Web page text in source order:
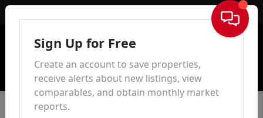
Sign In
Sign Up for Free
Create an account to save properties,
receive alerts about new listings, view
comparables, and obtain monthly market
reports.